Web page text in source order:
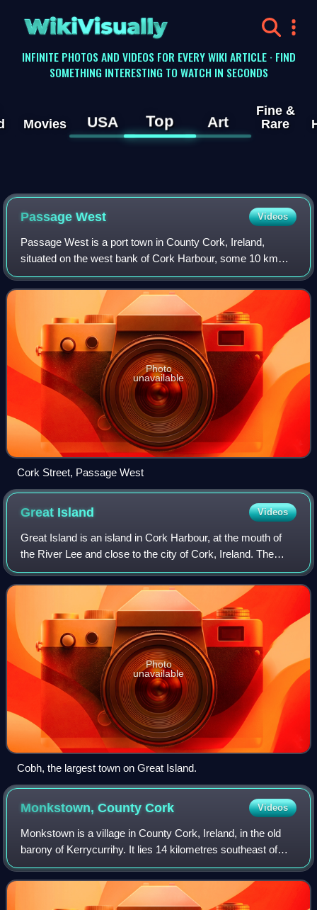
WikiVisually
INFINITE PHOTOS AND VIDEOS FOR EVERY WIKI ARTICLE · FIND
SOMETHING INTERESTING TO WATCH IN SECONDS
Movies USA Top Art
Fine &
Rare
Passage West Videos
Passage West is a port town in County Cork, Ireland,
situated on the west bank of Cork Harbour, some 10 km
south-east of Cork city. Passage West was designated a
conservation area in the 2003 Cork Cou
Photo
unavailable
Cork Street, Passage West
Great Island Videos
Great Island is an island in Cork Harbour, at the mouth of
the River Lee and close to the city of Cork, Ireland. The
largest town on the island is Cobh. The island's economic
and social history has hi
Photo
unavailable
Cobh, the largest town on Great Island.
Monkstown, CountyCork Videos
Monkstown is a village in County Cork, Ireland, in the old
barony of Kerrycurrihy. It lies 14 kilometres southeast of
Cork city on the estuary of the River Lee, facing Great
Island and looking onto Mo